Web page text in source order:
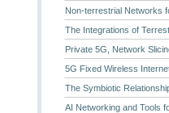
Non-terrestrial Networks
The Integrations of
Private 5G, Network
5G Fixed Wireless
The Symbiotic
AI Networking and Tools